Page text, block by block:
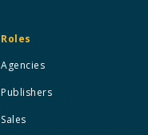
Roles
Agencies
Publishers
Sales